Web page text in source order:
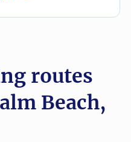
Bithlo movers
Boca Raton movers
routes
Beach,